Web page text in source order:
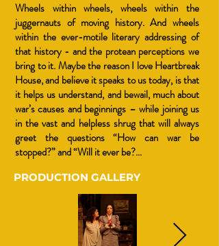
Wheels within wheels, wheels within the
juggernauts of moving history. And wheels
within the ever-motile literary addressing of
that history - and the protean perceptions we
bring to it. Maybe the reason I love Heartbreak
House, and believe it speaks to us today, is that
it helps us understand, and bewail, much about
war’s causes and beginnings – while joining us
in the vast and helpless shrug that will always
greet the questions “How can war be
stopped?” and “Will it ever be?...
PRODUCTION GALLERY